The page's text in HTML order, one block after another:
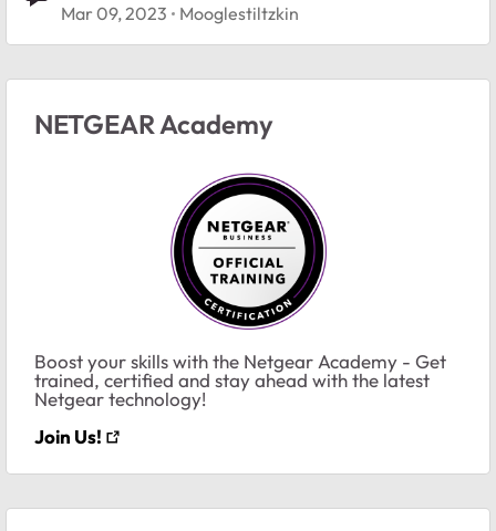
Mar 09, 2023 Mooglestiltzkin
NETGEAR Academy
Boost your skills with the Netgear Academy - Get
trained, certified and stay ahead with the latest
Netgear technology!
Join Us!